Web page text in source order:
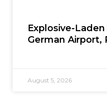
Explosive-
German Airport,
August 5, 2026